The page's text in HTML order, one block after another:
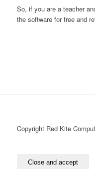
So, if you are a teacher
the software for free and
Copyright Red Kite